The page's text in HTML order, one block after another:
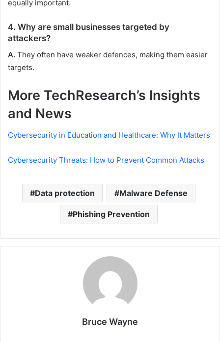
equally important.
4. Why are small businesses targeted by
attackers?
A. They often have weaker defences, making them easier
targets.
More TechResearch’s Insights
and News
Cybersecurity in Education and Healthcare: Why It Matters
Cybersecurity Threats: How to Prevent Common Attacks
Data protection Malware Defense
Phishing Prevention
Bruce Wayne